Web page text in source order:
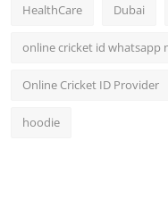
HealthCare Dubai
online cricket id whatsapp
Online Cricket ID Provider
hoodie